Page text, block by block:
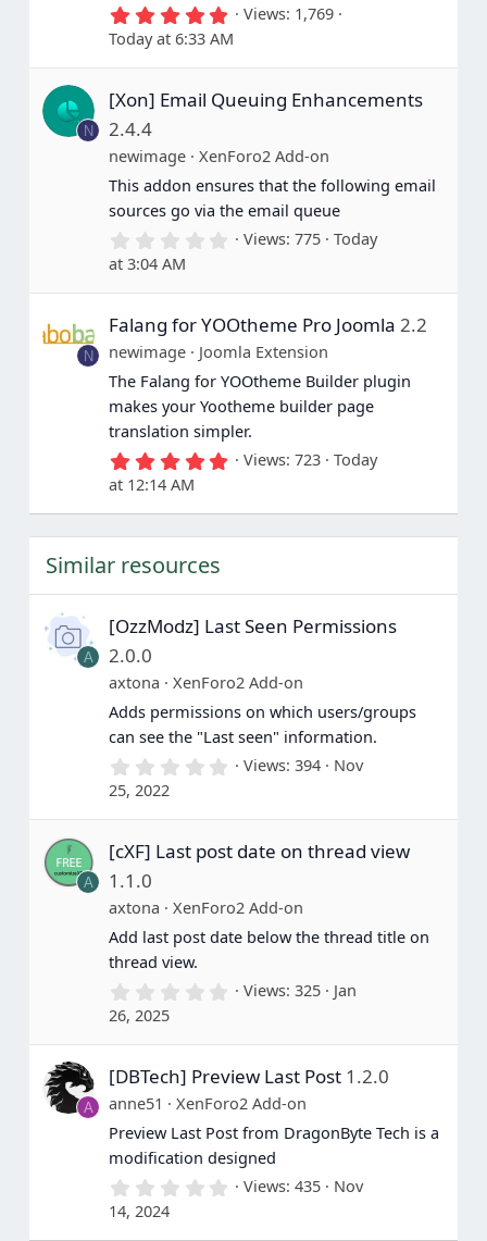
5
.
0
0
t
(
s
)
Views 1,769
Today at 6:33 AM
N
[Xon] Email Queuing Enhancements
2.4.4
newimage
XenForo2 Add-on
This addon ensures that the following email
sources go via the email queue
0
0
t
a
r
(
s
)
Views 775
Today
at 3:04 AM
N
Falang for YOOtheme Pro Joomla 2.2
newimage
Joomla Extension
The Falang for YOOtheme Builder plugin
makes your Yootheme builder page
translation simpler.
5
0
(
s
)
Views 723
Today
at 12:14 AM
Similar resources
A
[OzzModz] Last Seen Permissions
2.0.0
axtona
XenForo2 Add-on
Adds permissions on which users/groups
can see the "Last seen" information.
0
0
t
(
s
)
Views 394
Nov
25, 2022
A
[cXF] Last post date on thread view
1.1.0
axtona
XenForo2 Add-on
Add last post date below the thread title on
thread view.
0
0
t
r
(
s
)
Views 325
Jan
26, 2025
A
[DBTech] Preview Last Post 1.2.0
anne51
XenForo2 Add-on
Preview Last Post from DragonByte Tech is a
modification designed
0 Views 435
Nov
14, 2024